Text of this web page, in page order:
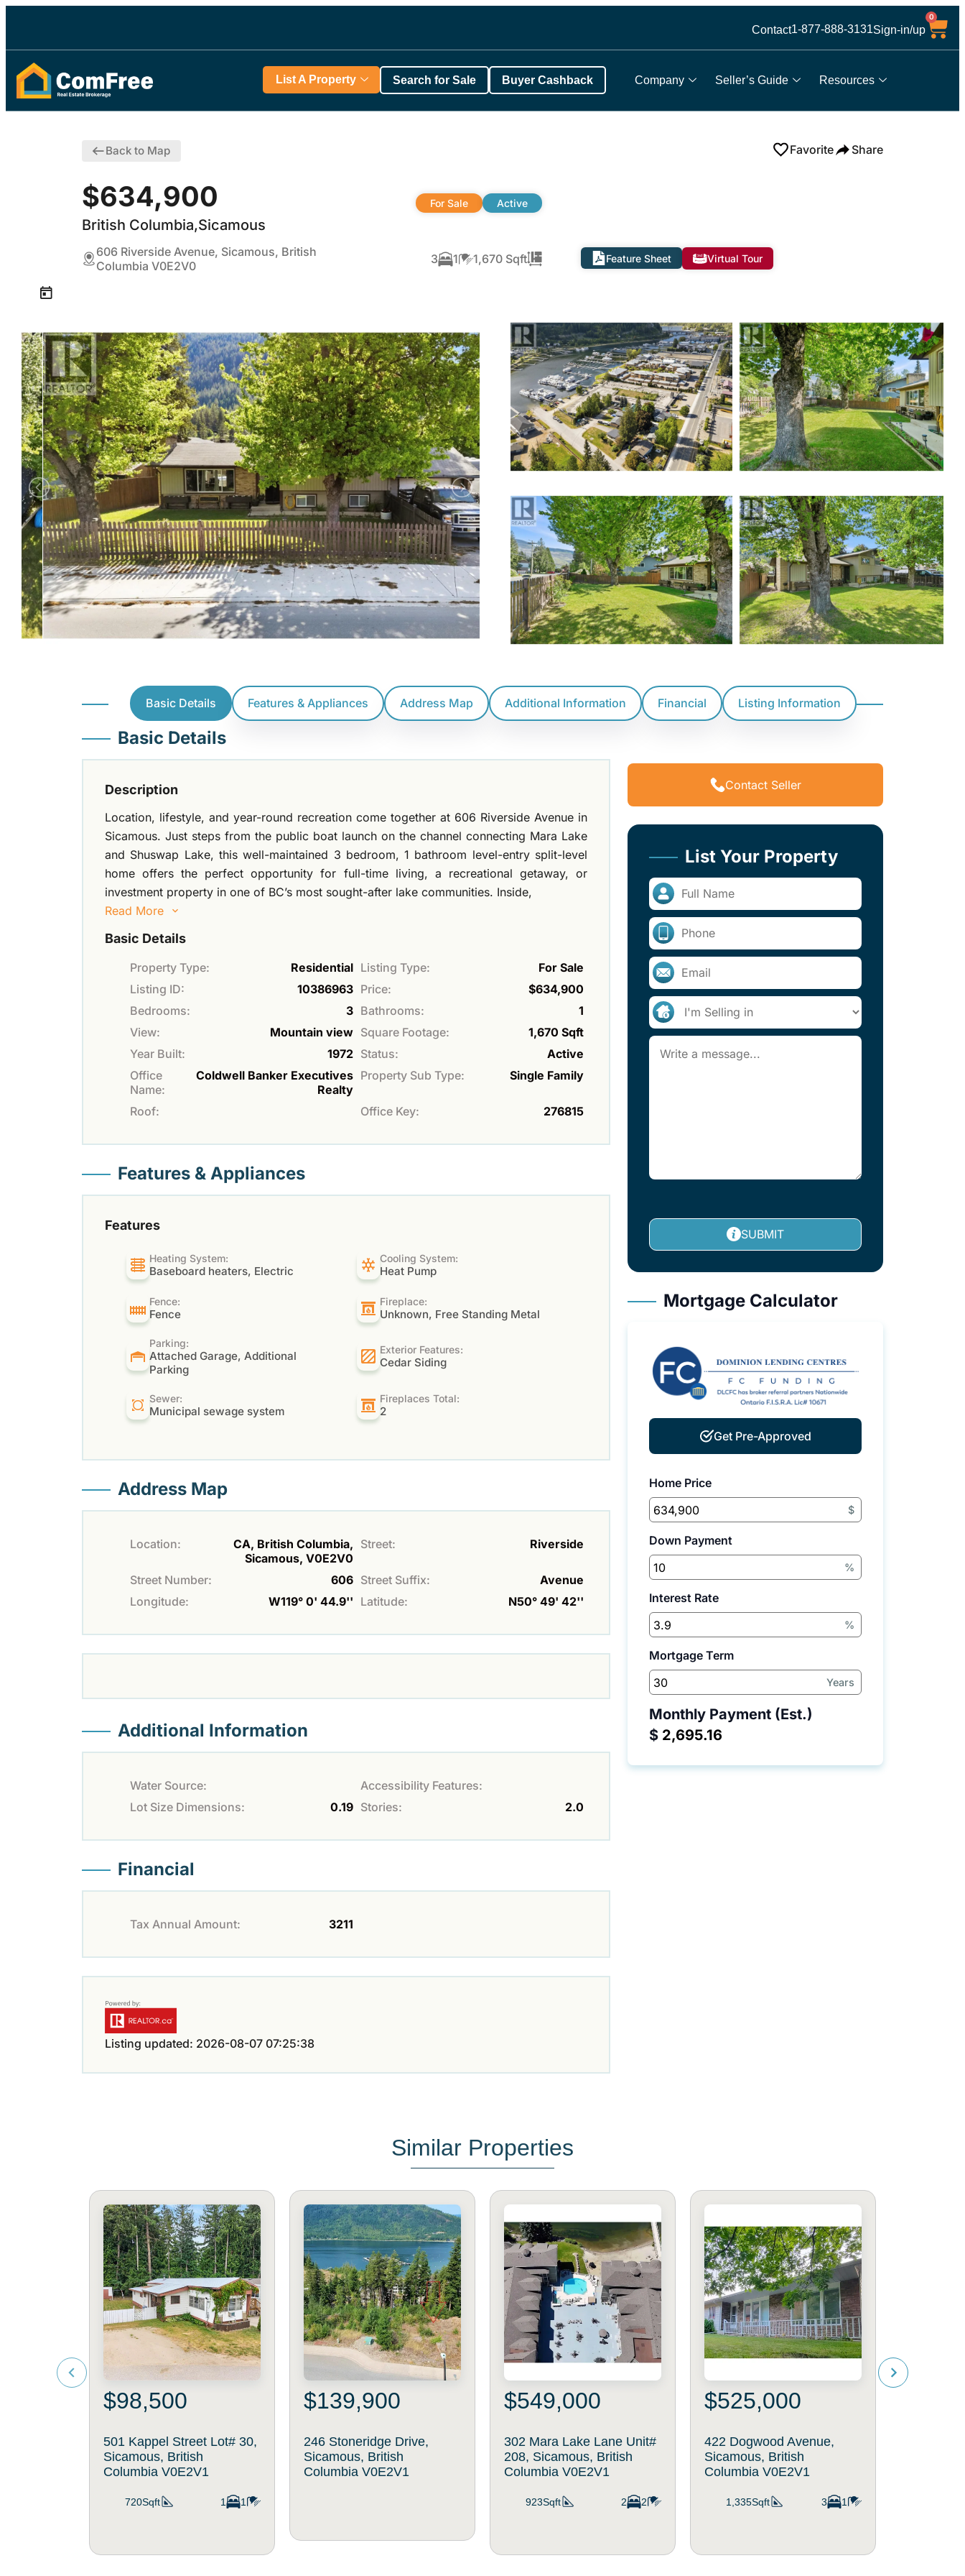
Contact1-877-888-3131Sign-in/up
0
Company Seller’s Guide Resources
List A Property Search for Sale Buyer Cashback
Back to Map Favorite Share
$634,900
British Columbia,Sicamous
For Sale Active
606 Riverside Avenue, Sicamous, British
Columbia V0E2V0
3 1 1,670 Sqft Feature Sheet Virtual Tour
Basic Details Features & Appliances Address Map Additional Information Financial Listing Information
Basic Details
Description
Location, lifestyle, and year-round recreation come together at 606 Riverside Avenue in
Sicamous. Just steps from the public boat launch on the channel connecting Mara Lake
and Shuswap Lake, this well-maintained 3 bedroom, 1 bathroom level-entry split-level
home offers the perfect opportunity for full-time living, a recreational getaway, or
investment property in one of BC’s most sought-after lake communities. Inside,
Read More
Basic Details
Property Type: Residential Listing Type:
For Sale
Listing ID:
10386963 Price:
$634,900
Bedrooms:
3 Bathrooms:
1
View:
Mountain view Square Footage:
1,670 Sqft
Year Built:
1972 Status:
Active
Office
Name:
Coldwell Banker Executives
Realty
Property Sub Type: Single Family
Roof: Office Key: 276815
Features & Appliances
Features
Heating System:
Baseboard heaters, Electric
Cooling System:
Heat Pump
Fence:
Fence
Fireplace:
Unknown, Free Standing Metal
Parking:
Attached Garage, Additional
Parking
Exterior Features:
Cedar Siding
Sewer:
Municipal sewage system
Fireplaces Total:
2
Address Map
Location:
CA, British Columbia,
Sicamous, V0E2V0
Street: Riverside
Street Number: 606 Street Suffix:
Avenue
Longitude:
W119° 0' 44.9'' Latitude: N50° 49' 42''
Additional Information
Water Source:
Accessibility Features:
Lot Size Dimensions:
0.19 Stories: 2.0
Financial
Tax Annual Amount: 3211
Listing updated: 2026-08-07 07:25:38
Contact Seller
List Your Property
SUBMIT
Mortgage Calculator
Get Pre-Approved
Home Price
$
Down Payment
%
Interest Rate
%
Mortgage Term
Years
Monthly Payment (Est.)
$
Similar Properties
$98,500
501 Kappel Street Lot# 30,
Sicamous, British
Columbia V0E2V1
720Sqft 1 1
$139,900
246 Stoneridge Drive,
Sicamous, British
Columbia V0E2V1
$549,000
302 Mara Lake Lane Unit#
208, Sicamous, British
Columbia V0E2V1
923Sqft 2 2
$525,000
422 Dogwood Avenue,
Sicamous, British
Columbia V0E2V1
1,335Sqft 3 1